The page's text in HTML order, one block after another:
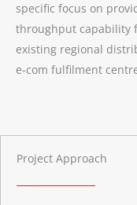
specific focus on
throughput capability
existing regional
e-com fulfilment
Project Approach